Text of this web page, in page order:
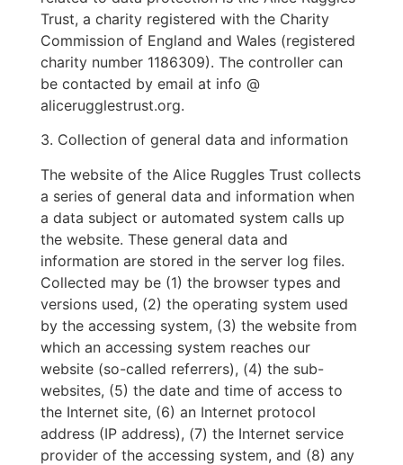
Trust, a charity registered with the Charity
Commission of England and Wales (registered
charity number 1186309). The controller can
be contacted by email at info @
alicerugglestrust.org.
3. Collection of general data and information
The website of the Alice Ruggles Trust collects
a series of general data and information when
a data subject or automated system calls up
the website. These general data and
information are stored in the server log files.
Collected may be (1) the browser types and
versions used, (2) the operating system used
by the accessing system, (3) the website from
which an accessing system reaches our
website (so-called referrers), (4) the sub-
websites, (5) the date and time of access to
the Internet site, (6) an Internet protocol
address (IP address), (7) the Internet service
provider of the accessing system, and (8) any